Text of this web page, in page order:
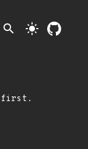
search light_mode
first.